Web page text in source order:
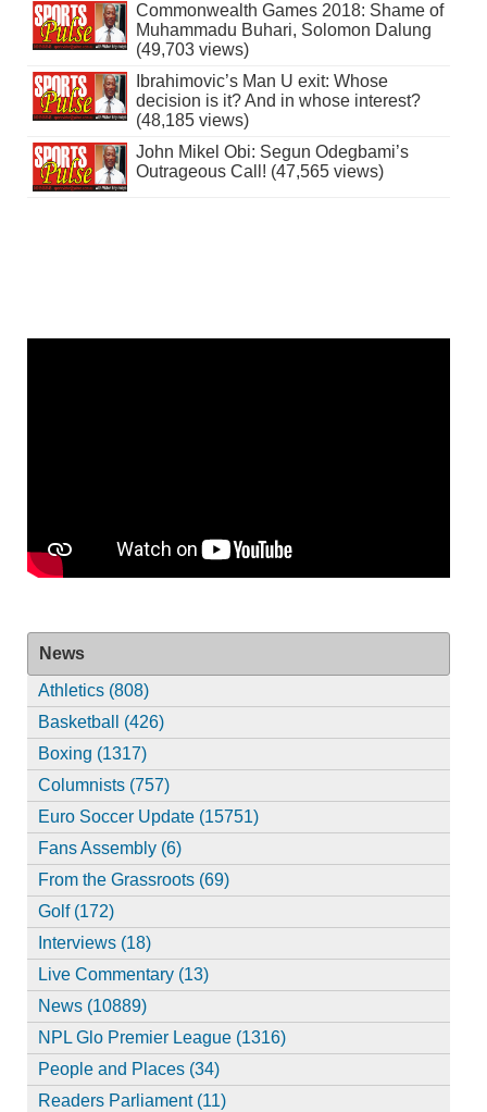
Commonwealth Games 2018: Shame of
Muhammadu Buhari, Solomon Dalung
(49,703 views)
Ibrahimovic’s Man U exit: Whose
decision is it? And in whose interest?
(48,185 views)
John Mikel Obi: Segun Odegbami’s
Outrageous Call! (47,565 views)
News
Athletics (808)
Basketball (426)
Boxing (1317)
Columnists (757)
Euro Soccer Update (15751)
Fans Assembly (6)
From the Grassroots (69)
Golf (172)
Interviews (18)
Live Commentary (13)
News (10889)
NPL Glo Premier League (1316)
People and Places (34)
Readers Parliament (11)